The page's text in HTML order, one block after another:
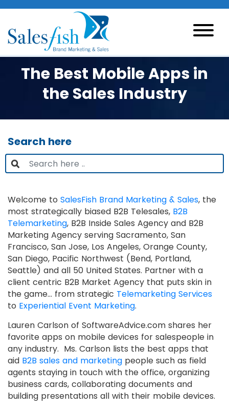
The Best Mobile Apps in
the Sales Industry
Search here
Welcome to SalesFish Brand Marketing & Sales, the
most strategically biased B2B Telesales, B2B
Telemarketing, B2B Inside Sales Agency and B2B
Marketing Agency serving Sacramento, San
Francisco, San Jose, Los Angeles, Orange County,
San Diego, Pacific Northwest (Bend, Portland,
Seattle) and all 50 United States. Partner with a
client centric B2B Market Agency that puts skin in
the game… from strategic Telemarketing Services
to Experiential Event Marketing.
Lauren Carlson of SoftwareAdvice.com shares her
favorite apps on mobile devices for salespeople in
any industry. Ms. Carlson lists the best apps that
aid B2B sales and marketing people such as field
agents staying in touch with the office, organizing
business cards, collaborating documents and
building presentations all with their mobile devices.